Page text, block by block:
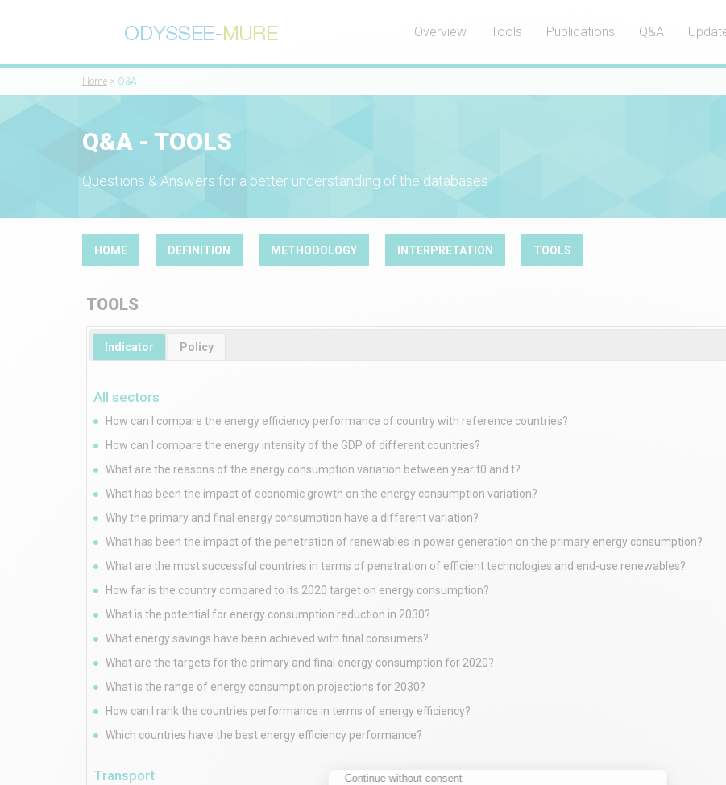
Overview Tools Publications Q&A
Home > Q&A
Q&A - TOOLS
Questions & Answers for a better understanding of the databases
HOME DEFINITION METHODOLOGY INTERPRETATION TOOLS
TOOLS
Indicator Policy
All sectors
How can I compare the energy efficiency performance of country with reference countries?
How can I compare the energy intensity of the GDP of different countries?
What are the reasons of the energy consumption variation between year t0 and t?
What has been the impact of economic growth on the energy consumption variation?
Why the primary and final energy consumption have a different variation?
What has been the impact of the penetration of renewables in power generation on the primary energy consumption?
What are the most successful countries in terms of penetration of efficient technologies and end-use renewables?
How far is the country compared to its 2020 target on energy consumption?
What is the potential for energy consumption reduction in 2030?
What energy savings have been achieved with final consumers?
What are the targets for the primary and final energy consumption for 2020?
What is the range of energy consumption projections for 2030?
How can I rank the countries performance in terms of energy efficiency?
Which countries have the best energy efficiency performance?
Transport